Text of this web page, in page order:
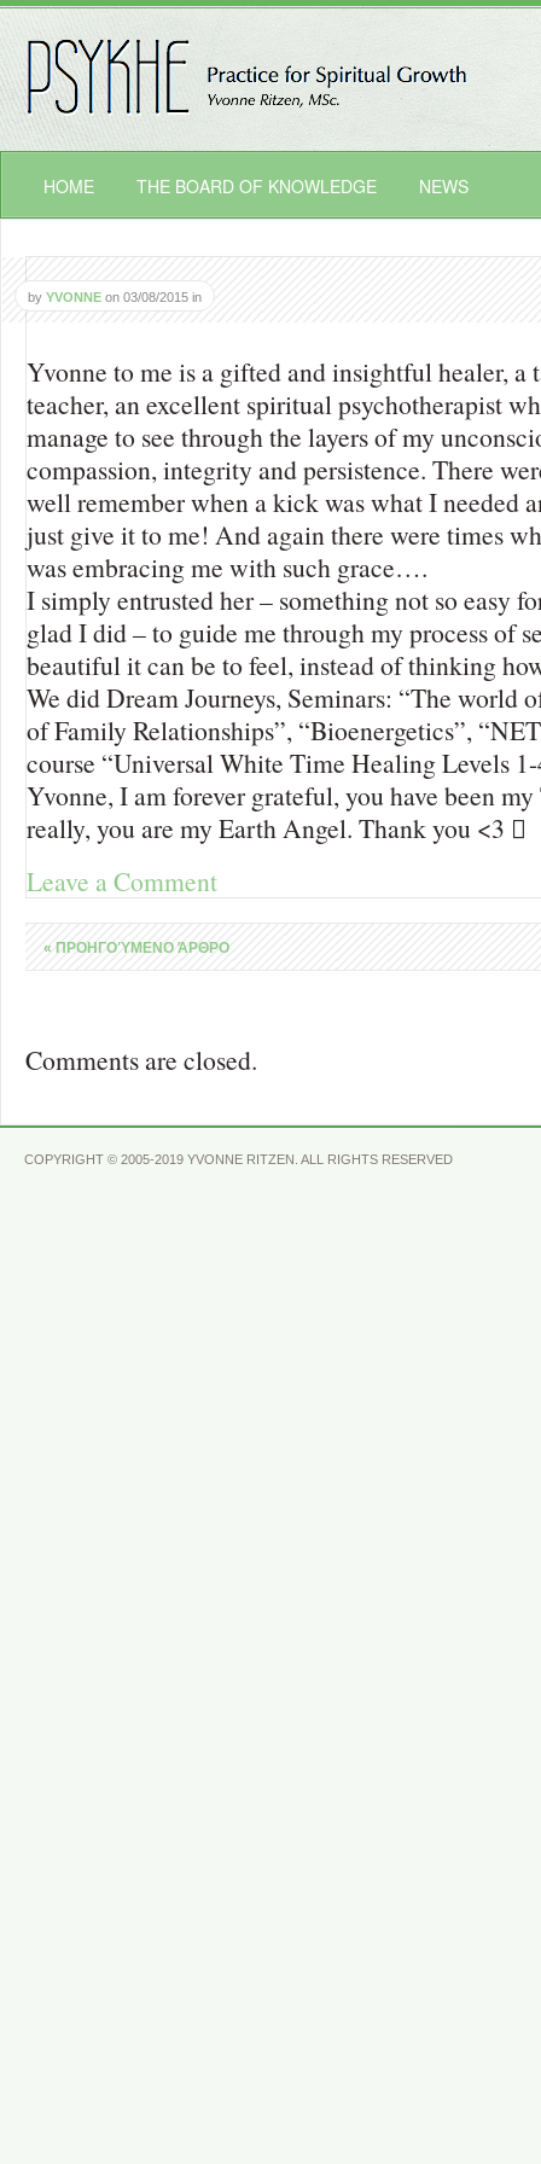
HOME THE BOARD OF KNOWLEDGE NEWS
by YVONNE on 03/08/2015 in
Yvonne to me is a gifted and insightful healer, a
teacher, an excellent spiritual psychotherapist
manage to see through the layers of my
compassion, integrity and persistence. There
well remember when a kick was what I needed
just give it to me! And again there were times
was embracing me with such grace….
I simply entrusted her – something not so easy
glad I did – to guide me through my process of
beautiful it can be to feel, instead of thinking
We did Dream Journeys, Seminars: “The world
of Family Relationships”, “Bioenergetics”,
course “Universal White Time Healing Levels
Yvonne, I am forever grateful, you have been
really, you are my Earth Angel. Thank you <3 
Leave a Comment
« ΠΡΟΗΓΟΎΜΕΝΟ ΆΡΘΡΟ
Comments are closed.
COPYRIGHT © 2005-2019 YVONNE RITZEN. ALL RIGHTS RESERVED